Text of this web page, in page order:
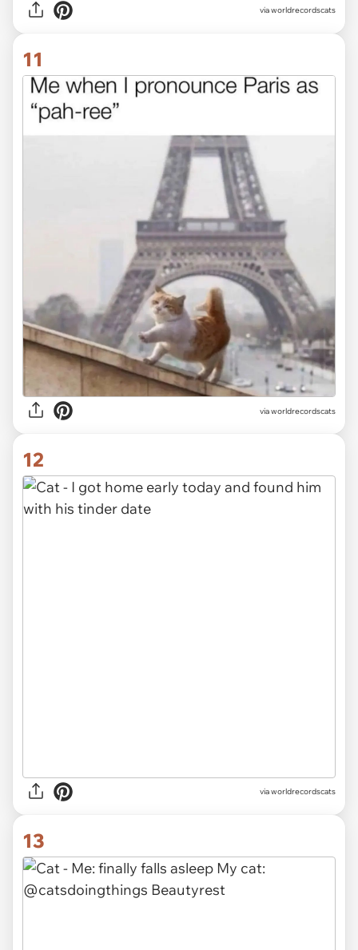
via worldrecordscats
11
via worldrecordscats
12
via worldrecordscats
13